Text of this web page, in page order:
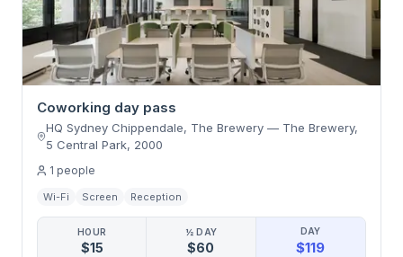
Coworking day pass
HQ Sydney Chippendale, The Brewery — The Brewery,
5 Central Park, 2000
1 people
Wi-Fi Screen Reception
HOUR
$15
½ DAY
$60
DAY
$119